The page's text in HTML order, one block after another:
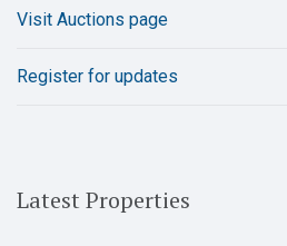
Visit Auctions page
Register for updates
Latest Properties